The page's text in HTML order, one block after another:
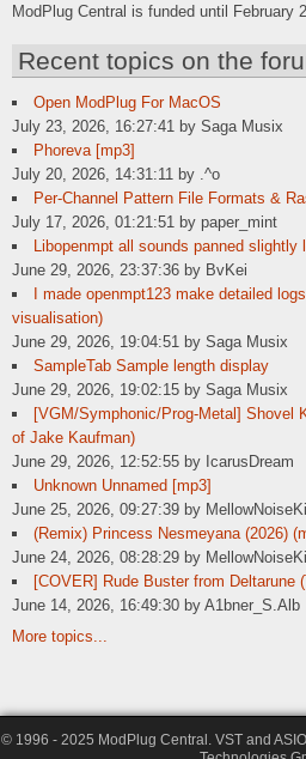
ModPlug Central is funded until February
Recent topics on the
Open ModPlug For MacOS
July 23, 2026, 16:27:41 by Saga Musix
Phoreva [mp3]
July 20, 2026, 14:31:11 by .^o
Per-Channel Pattern File Formats &
July 17, 2026, 01:21:51 by paper_mint
Libopenmpt all sounds panned slightly
June 29, 2026, 23:37:36 by BvKei
I made openmpt123 make detailed
visualisation)
June 29, 2026, 19:04:51 by Saga Musix
SampleTab Sample length display
June 29, 2026, 19:02:15 by Saga Musix
[VGM/Symphonic/Prog-Metal] Shovel
of Jake Kaufman)
June 29, 2026, 12:52:55 by IcarusDream
Unknown Unnamed [mp3]
June 25, 2026, 09:27:39 by
(Remix) Princess Nesmeyana (2026)
June 24, 2026, 08:28:29 by
[COVER] Rude Buster from Deltarune
June 14, 2026, 16:49:30 by A1bner_S.Alb
More topics...
© 1996 - 2025 ModPlug Central. VST and